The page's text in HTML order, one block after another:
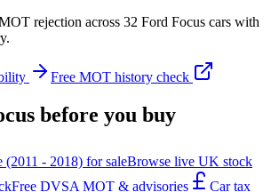
rejection across 32 Ford Focus cars with
Free MOT history check
before you buy
(2011 - 2018) for saleBrowse live UK stock
Free DVSA MOT & advisories
Car tax